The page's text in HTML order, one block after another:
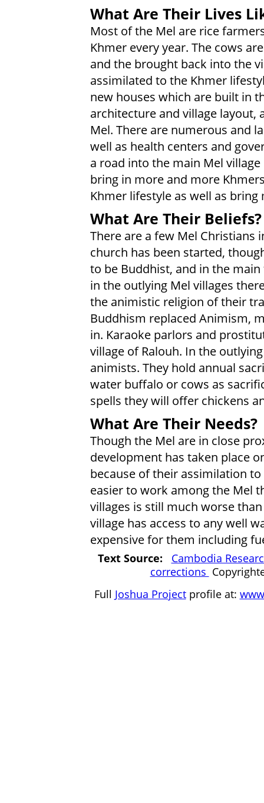
What Are Their Lives
Most of the Mel are rice
Khmer every year. The cows
and the brought back into the
assimilated to the Khmer
new houses which are built in
architecture and village layout,
Mel. There are numerous and
well as health centers and
a road into the main Mel
bring in more and more
Khmer lifestyle as well as
What Are Their Beliefs?
There are a few Mel Christians
church has been started,
to be Buddhist, and in the
in the outlying Mel villages
the animistic religion of their
Buddhism replaced Animism,
in. Karaoke parlors and
village of Ralouh. In the
animists. They hold annual
water buffalo or cows as
spells they will offer chickens
What Are Their Needs?
Though the Mel are in close
development has taken place
because of their assimilation
easier to work among the Mel
villages is still much worse
village has access to any well
expensive for them including
Text Source:
Cambodia
corrections
Full Joshua Projectprofile at: